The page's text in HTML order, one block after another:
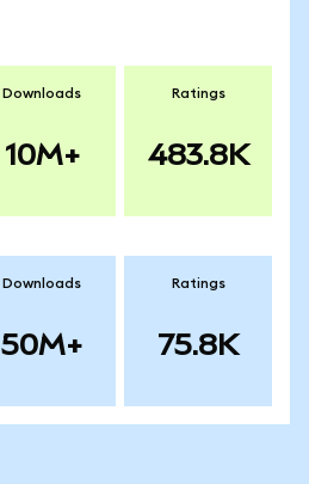
Downloads
10M+
Ratings
483.8K
Downloads
50M+
Ratings
75.8K